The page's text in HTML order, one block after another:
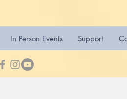
In Person Events Support